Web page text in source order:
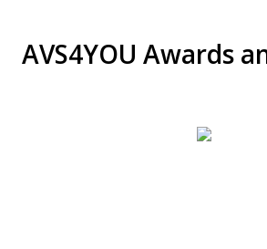
AVS4YOU Awards